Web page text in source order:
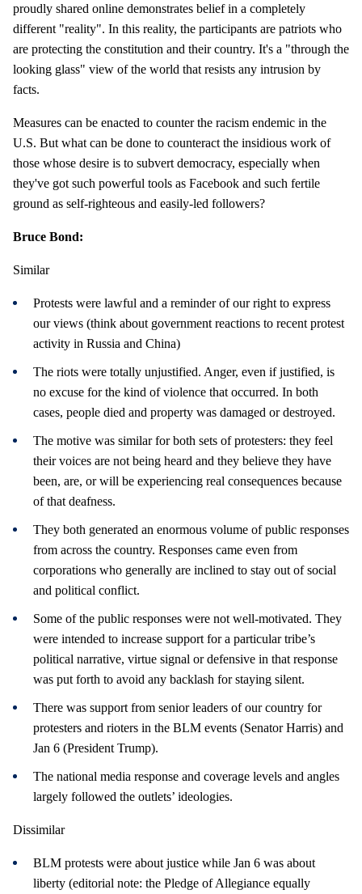
proudly shared online demonstrates belief in a completely
different "reality". In this reality, the participants are patriots who
are protecting the constitution and their country. It's a "through the
looking glass" view of the world that resists any intrusion by
facts.
Measures can be enacted to counter the racism endemic in the
U.S. But what can be done to counteract the insidious work of
those whose desire is to subvert democracy, especially when
they've got such powerful tools as Facebook and such fertile
ground as self-righteous and easily-led followers?
Bruce Bond:
Similar
Protests were lawful and a reminder of our right to express
our views (think about government reactions to recent protest
activity in Russia and China)
The riots were totally unjustified. Anger, even if justified, is
no excuse for the kind of violence that occurred. In both
cases, people died and property was damaged or destroyed.
The motive was similar for both sets of protesters: they feel
their voices are not being heard and they believe they have
been, are, or will be experiencing real consequences because
of that deafness.
They both generated an enormous volume of public responses
from across the country. Responses came even from
corporations who generally are inclined to stay out of social
and political conflict.
Some of the public responses were not well-motivated. They
were intended to increase support for a particular tribe’s
political narrative, virtue signal or defensive in that response
was put forth to avoid any backlash for staying silent.
There was support from senior leaders of our country for
protesters and rioters in the BLM events (Senator Harris) and
Jan 6 (President Trump).
The national media response and coverage levels and angles
largely followed the outlets’ ideologies.
Dissimilar
BLM protests were about justice while Jan 6 was about
liberty (editorial note: the Pledge of Allegiance equally